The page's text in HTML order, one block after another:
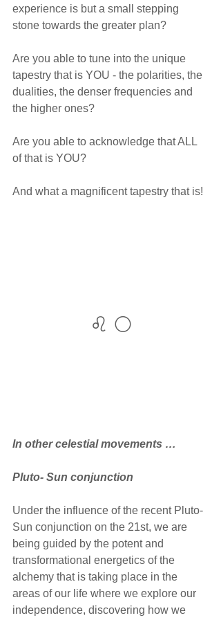
experience is but a small stepping
stone towards the greater plan?
Are you able to tune into the unique
tapestry that is YOU - the polarities, the
dualities, the denser frequencies and
the higher ones?
Are you able to acknowledge that ALL
of that is YOU?
And what a magnificent tapestry that is!
♌ 🌕
In other celestial movements …
Pluto- Sun conjunction
Under the influence of the recent Pluto-
Sun conjunction on the 21st, we are
being guided by the potent and
transformational energetics of the
alchemy that is taking place in the
areas of our life where we explore our
independence, discovering how we